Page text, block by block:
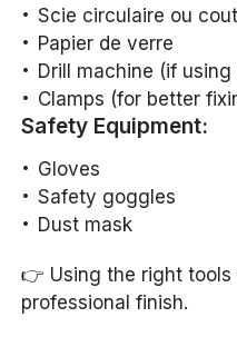
Scie circulaire ou
Papier de verre
Drill machine (if
Clamps (for better
Safety Equipment:
Gloves
Safety goggles
Dust mask
👉 Using the right
professional finish.